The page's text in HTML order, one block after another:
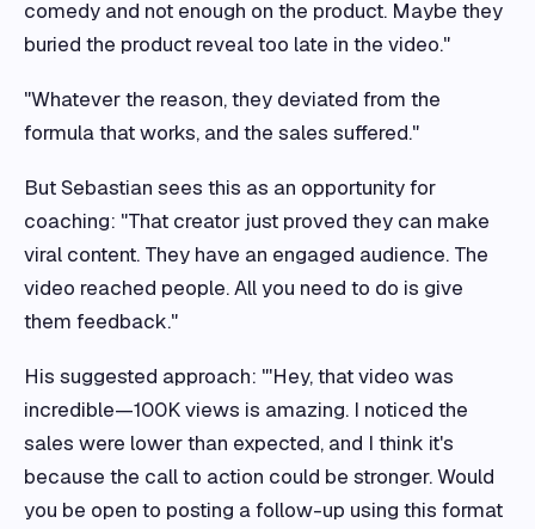
comedy and not enough on the product. Maybe they
buried the product reveal too late in the video."
"Whatever the reason, they deviated from the
formula that works, and the sales suffered."
But Sebastian sees this as an opportunity for
coaching: "That creator just proved they can make
viral content. They have an engaged audience. The
video reached people. All you need to do is give
them feedback."
His suggested approach: "'Hey, that video was
incredible—100K views is amazing. I noticed the
sales were lower than expected, and I think it's
because the call to action could be stronger. Would
you be open to posting a follow-up using this format